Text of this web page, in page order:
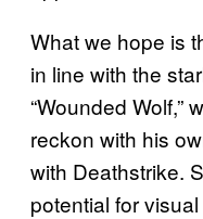
What we hope is
in line with the
“Wounded Wolf,”
reckon with his
with Deathstrike.
potential for